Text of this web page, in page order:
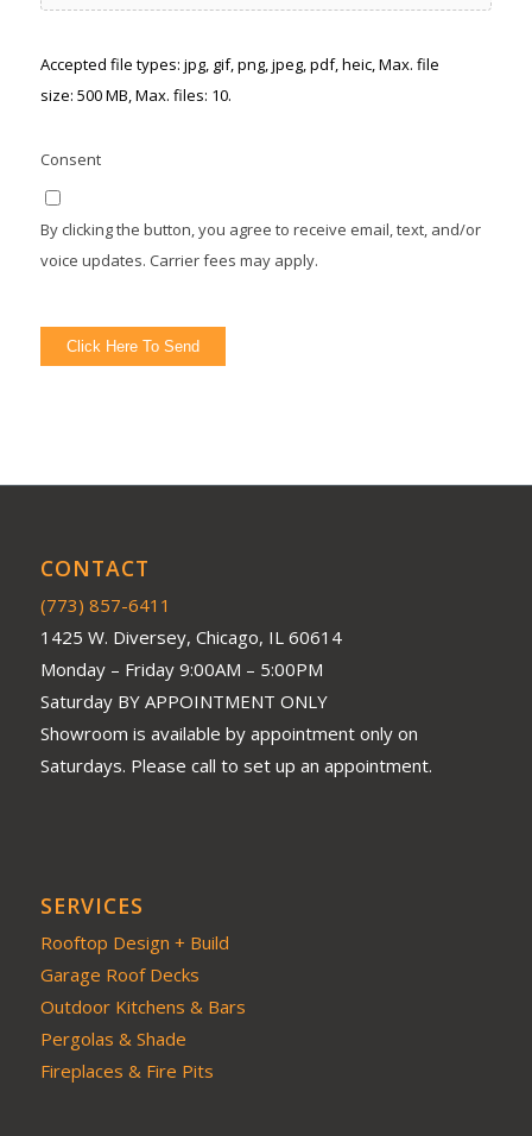
Accepted file types: jpg, gif, png, jpeg, pdf, heic, Max. file
size: 500 MB, Max. files: 10.
Consent
By clicking the button, you agree to receive email, text, and/or
voice updates. Carrier fees may apply.
Click Here To Send
CONTACT
(773) 857-6411
1425 W. Diversey, Chicago, IL 60614
Monday – Friday 9:00AM – 5:00PM
Saturday BY APPOINTMENT ONLY
Showroom is available by appointment only on
Saturdays. Please call to set up an appointment.
SERVICES
Rooftop Design + Build
Garage Roof Decks
Outdoor Kitchens & Bars
Pergolas & Shade
Fireplaces & Fire Pits